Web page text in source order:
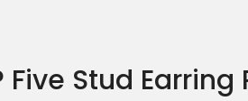
Five Stud